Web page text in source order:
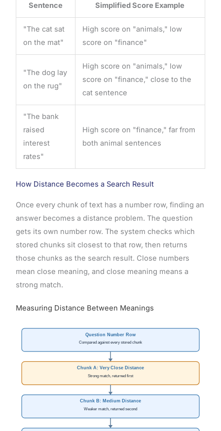
Sentence Simplified Score Example
"The cat sat
on the mat"
High score on "animals," low
score on "finance"
"The dog lay
on the rug"
High score on "animals," low
score on "finance," close to the
cat sentence
"The bank
raised
interest
rates"
High score on "finance," far from
both animal sentences
How Distance Becomes a Search Result
Once every chunk of text has a number row, finding an
answer becomes a distance problem. The question
gets its own number row. The system checks which
stored chunks sit closest to that row, then returns
those chunks as the search result. Close numbers
mean close meaning, and close meaning means a
strong match.
Measuring Distance Between Meanings
Question Number Row
Compared against every stored chunk
Chunk A: Very Close Distance
Strong match, returned first
Chunk B: Medium Distance
Weaker match, returned second